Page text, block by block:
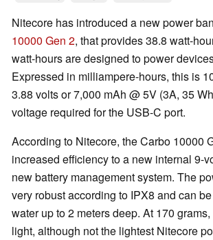
Nitecore has introduced a new power
10000 Gen 2, that provides 38.8 watt-
watt-hours are designed to power
Expressed in milliampere-hours, this is
3.88 volts or 7,000 mAh @ 5V (3A, 35
voltage required for the USB-C port.
According to Nitecore, the Carbo 10000
increased efficiency to a new internal 9-
new battery management system. The
very robust according to IPX8 and can
water up to 2 meters deep. At 170
light, although not the lightest Nitecore